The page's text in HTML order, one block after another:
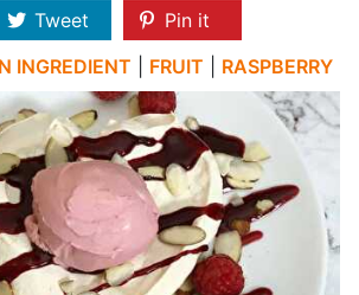
Tweet
Pin it
INGREDIENT FRUIT RASPBERRY